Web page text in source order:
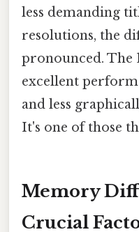
less demanding
resolutions, the
pronounced. The
excellent
and less
It's one of those
Memory
Crucial